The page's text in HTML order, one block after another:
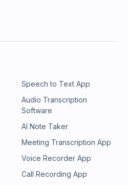
Speech to Text App
Audio Transcription
Software
AI Note Taker
Meeting Transcription App
Voice Recorder App
Call Recording App